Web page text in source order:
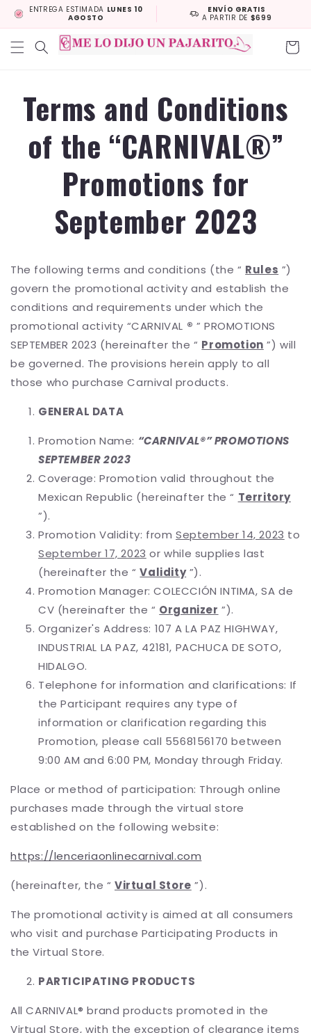
Skip to
content
ENTREGA ESTIMADA LUNES 10
AGOSTO
ENVÍO GRATIS
A PARTIR DE $699
Cart
Terms and Conditions
of the “CARNIVAL®”
Promotions for
September 2023
The following terms and conditions (the “ Rules ”)
govern the promotional activity and establish the
conditions and requirements under which the
promotional activity “CARNIVAL ® ” PROMOTIONS
SEPTEMBER 2023 (hereinafter the “ Promotion ”) will
be governed. The provisions herein apply to all
those who purchase Carnival products.
GENERAL DATA
Promotion Name: “CARNIVAL®” PROMOTIONS
SEPTEMBER 2023
Coverage: Promotion valid throughout the
Mexican Republic (hereinafter the “ Territory
”).
Promotion Validity: fromSeptember 14, 2023 to
September 17, 2023 or while supplies last
(hereinafter the “Validity”).
Promotion Manager: COLECCIÓN INTIMA, SA de
CV (hereinafter the “ Organizer ”).
Organizer's Address: 107 A LA PAZ HIGHWAY,
INDUSTRIAL LA PAZ, 42181, PACHUCA DE SOTO,
HIDALGO.
Telephone for information and clarifications: If
the Participant requires any type of
information or clarification regarding this
Promotion, please call 5568156170 between
9:00 AM and 6:00 PM, Monday through Friday.
Place or method of participation: Through online
purchases made through the virtual store
established on the following website:
https://lenceriaonlinecarnival.com
(hereinafter, the “ Virtual Store ”).
The promotional activity is aimed at all consumers
who visit and purchase Participating Products in
the Virtual Store.
PARTICIPATING PRODUCTS
All CARNIVAL® brand products promoted in the
Virtual Store, with the exception of clearance items